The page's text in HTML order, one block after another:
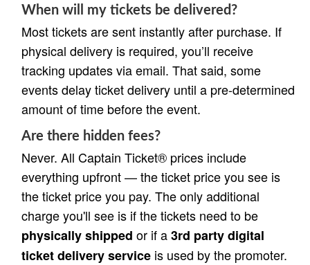
When will my tickets be delivered?
Most tickets are sent instantly after purchase. If
physical delivery is required, you’ll receive
tracking updates via email. That said, some
events delay ticket delivery until a pre-determined
amount of time before the event.
Are there hidden fees?
Never. All Captain Ticket® prices include
everything upfront — the ticket price you see is
the ticket price you pay. The only additional
charge you'll see is if the tickets need to be
physically shipped or if a3rd party digital
ticket delivery service is used by the promoter.